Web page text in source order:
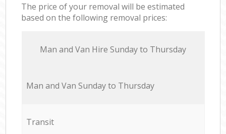
The price of your removal will be estimated
based on the following removal prices:
Мan аnd Van Hire Sunday to Thursday
Мan аnd Van Sunday to Thursday
Transit